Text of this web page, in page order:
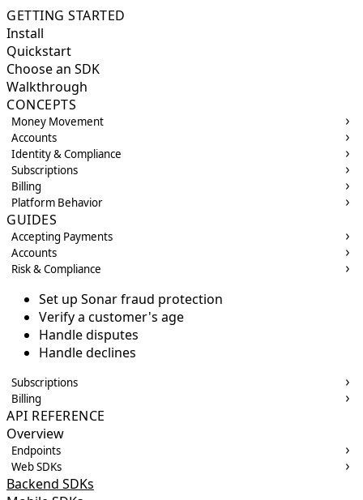
GETTING STARTED
Install
Quickstart
Choose an SDK
Walkthrough
CONCEPTS
Money Movement
Accounts
Identity & Compliance
Subscriptions
Billing
Platform Behavior
GUIDES
Accepting Payments
Accounts
Risk & Compliance
Set up Sonar fraud protection
Verify a customer's age
Handle disputes
Handle declines
Subscriptions
Billing
API REFERENCE
Overview
Endpoints
Web SDKs
Backend SDKs